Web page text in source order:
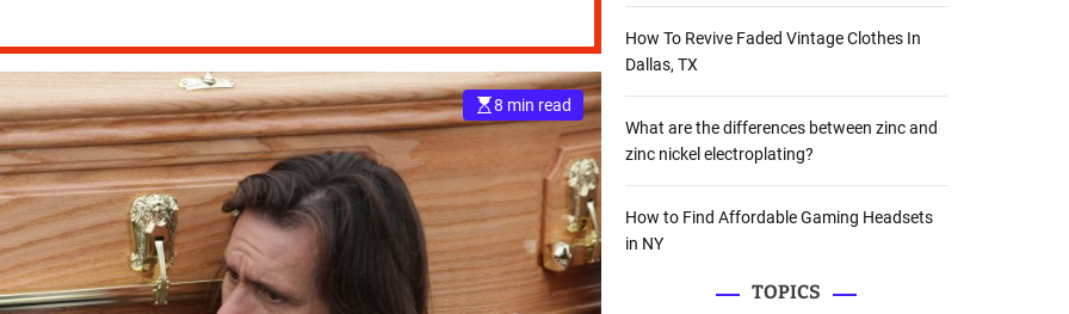
8 min read
How To Revive Faded Vintage Clothes In
Dallas, TX
What are the differences between zinc and
zinc nickel electroplating?
How to Find Affordable Gaming Headsets
in NY
TOPICS